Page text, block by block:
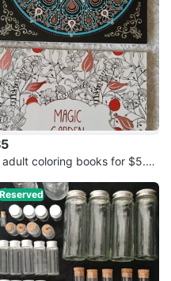
adult coloring books for $5.0
Reserved